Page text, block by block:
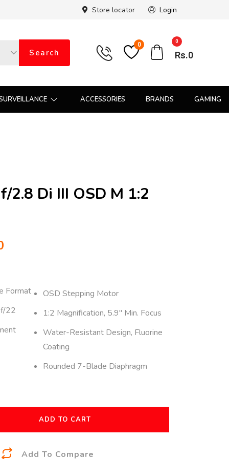
Store locator Login
Search
0 0
Rs.0
ACCESSORIES BRANDS GAMING
2.8 Di III OSD M 1:2
Format
22
OSD Stepping Motor
1:2 Magnification, 5.9″ Min. Focus
Water-Resistant Design, Fluorine
Coating
Rounded 7-Blade Diaphragm
ADD TO CART
Add To Compare